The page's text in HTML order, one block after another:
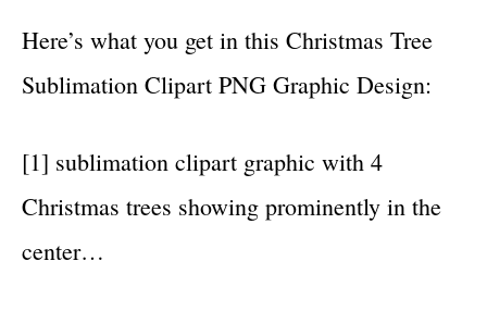
Here’s what you get in this Christmas Tree
Sublimation Clipart PNG Graphic Design:
[1] sublimation clipart graphic with 4
Christmas trees showing prominently in the
center…